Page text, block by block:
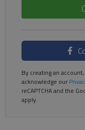
By creating an
acknowledge our
reCAPTCHA and the
apply.